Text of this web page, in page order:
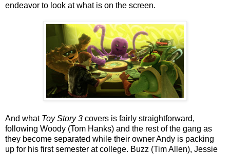
endeavor to look at what is on the screen.
And what Toy Story 3 covers is fairly straightforward,
following Woody (Tom Hanks) and the rest of the gang as
they become separated while their owner Andy is packing
up for his first semester at college. Buzz (Tim Allen), Jessie